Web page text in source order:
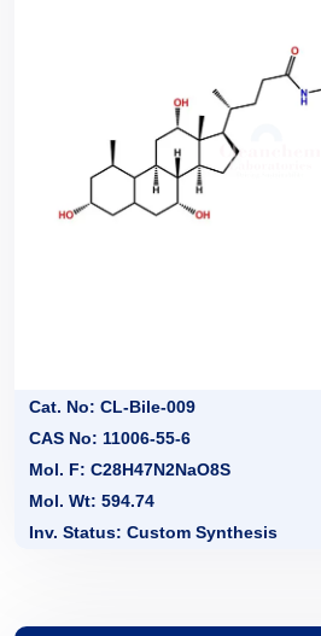
Cat. No: CL-Bile-009
CAS No: 11006-55-6
Mol. F: C28H47N2NaO8S
Mol. Wt: 594.74
Inv. Status: Custom Synthesis